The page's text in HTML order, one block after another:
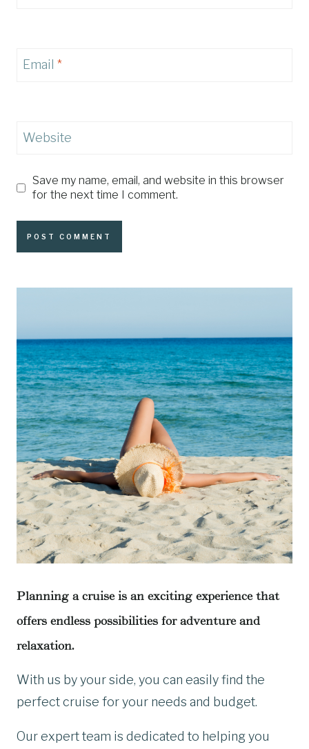
Email *
Website
Save my name, email, and website in this browser
for the next time I comment.
Planning a cruise is an exciting experience that
offers endless possibilities for adventure and
relaxation.
With us by your side, you can easily find the
perfect cruise for your needs and budget.
Our expert team is dedicated to helping you